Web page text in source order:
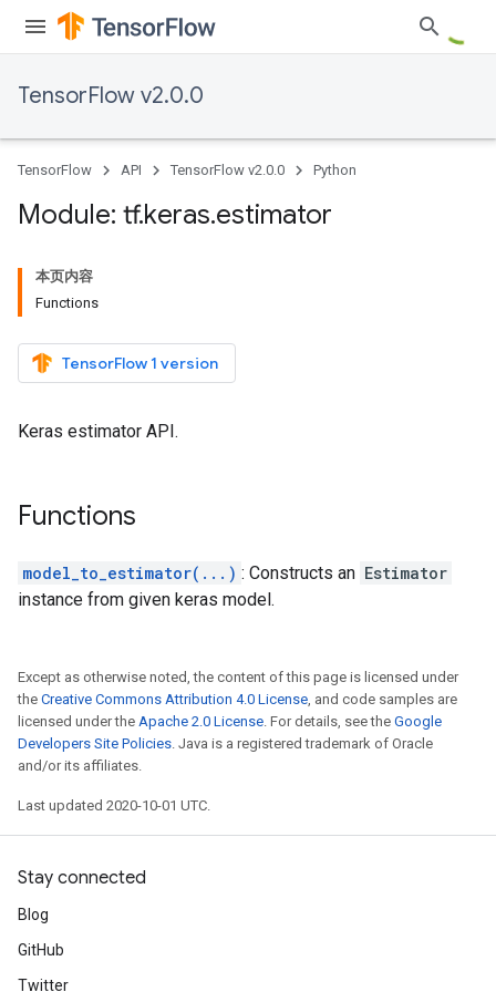
TensorFlow v2.0.0
TensorFlow API TensorFlow v2.0.0 Python
Module: tf.keras.estimator
本页内容
Functions
TensorFlow 1 version
Keras estimator API.
Functions
model_to_estimator(...) : Constructs an Estimator
instance from given keras model.
Except as otherwise noted, the content of this page is licensed under
the Creative Commons Attribution 4.0 License, and code samples are
licensed under the Apache 2.0 License. For details, see the Google
Developers Site Policies. Java is a registered trademark of Oracle
and/or its affiliates.
Last updated 2020-10-01 UTC.
Stay connected
Blog
GitHub
Twitter